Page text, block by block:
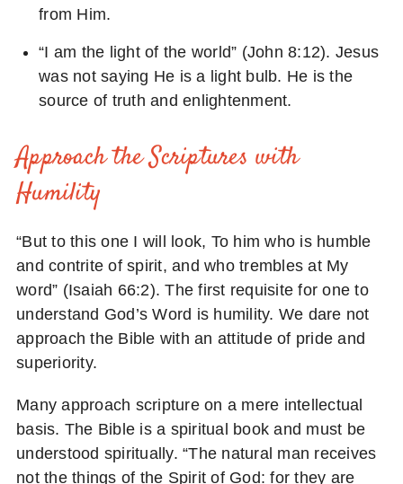
from Him.
“I am the light of the world” (John 8:12). Jesus
was not saying He is a light bulb. He is the
source of truth and enlightenment.
Approach the Scriptures with
Humility
“But to this one I will look, To him who is humble
and contrite of spirit, and who trembles at My
word” (Isaiah 66:2). The first requisite for one to
understand God’s Word is humility. We dare not
approach the Bible with an attitude of pride and
superiority.
Many approach scripture on a mere intellectual
basis. The Bible is a spiritual book and must be
understood spiritually. “The natural man receives
not the things of the Spirit of God: for they are